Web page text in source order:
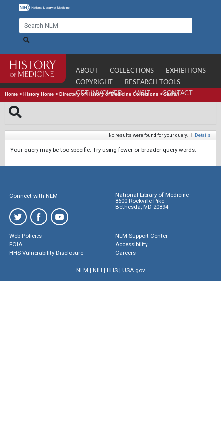
ABOUT COLLECTIONS
EXHIBITIONS
COPYRIGHT
RESEARCH TOOLS
GET INVOLVED
VISIT CONTACT
Home > History Home > Directory of History of Medicine Collections >Search
No results were found for your query. | Details
Your query may be too specific. Try using fewer or broader query words.
Connect with NLM
National Library of Medicine
8600 Rockville Pike
Bethesda, MD 20894
Web Policies
FOIA
HHS Vulnerability Disclosure
NLM Support Center
Accessibility
Careers
NLM | NIH | HHS| USA.gov